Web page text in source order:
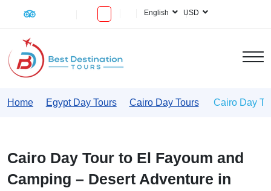
English USD
Home Egypt Day Tours Cairo Day Tours Cairo Day
Cairo Day Tour to El Fayoum and
Camping – Desert Adventure in